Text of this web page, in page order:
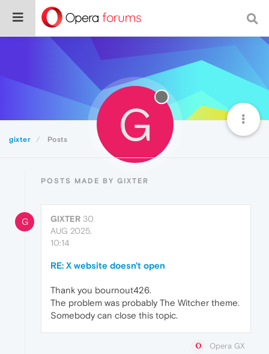
gixter Posts G
POSTS MADE BY GIXTER
G GIXTER 30
AUG 2025,
10:14
RE: X website doesn't open
Thank you bournout426.
The problem was probably The Witcher theme.
Somebody can close this topic.
Opera GX